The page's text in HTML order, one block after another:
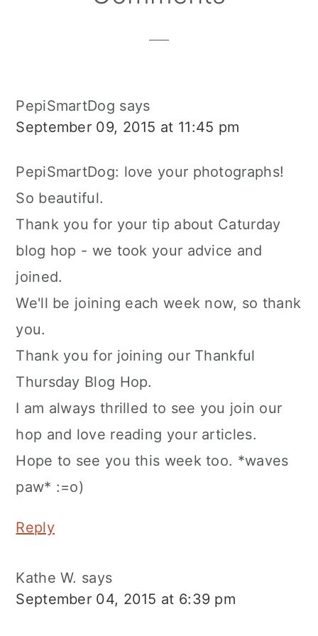
PepiSmartDog says
September 09, 2015 at 11:45 pm
PepiSmartDog: love your photographs!
So beautiful.
Thank you for your tip about Caturday
blog hop - we took your advice and
joined.
We'll be joining each week now, so thank
you.
Thank you for joining our Thankful
Thursday Blog Hop.
I am always thrilled to see you join our
hop and love reading your articles.
Hope to see you this week too. *waves
paw* :=o)
Reply
Kathe W. says
September 04, 2015 at 6:39 pm